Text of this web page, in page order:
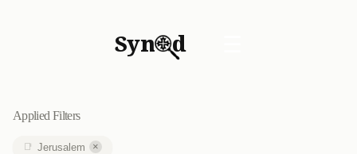
Syn d
Applied Filters
Jerusalem ×